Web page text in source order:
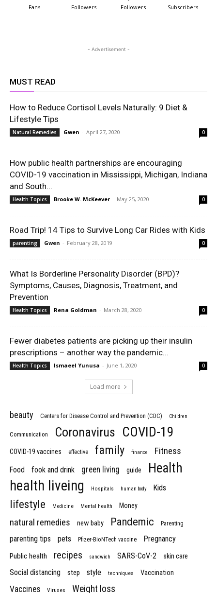
Fans Followers Followers Subscribers
- Advertisement -
MUST READ
How to Reduce Cortisol Levels Naturally: 9 Diet &
Lifestyle Tips
Natural Remedies Gwen - April 27, 2020 0
How public health partnerships are encouraging
COVID-19 vaccination in Mississippi, Michigan, Indiana
and South...
Health Topics Brooke W. McKeever - May 25, 2020 0
Road Trip! 14 Tips to Survive Long Car Rides with Kids
parenting Gwen - February 28, 2019 0
What Is Borderline Personality Disorder (BPD)?
Symptoms, Causes, Diagnosis, Treatment, and
Prevention
Health Topics Rena Goldman - March 28, 2020 0
Fewer diabetes patients are picking up their insulin
prescriptions – another way the pandemic...
Health Topics Ismaeel Yunusa - June 1, 2020 0
Load more
beauty Centers for Disease Control and Prevention (CDC) Children
Communication Coronavirus COVID-19
COVID-19 vaccines effective family finance Fitness
Food fook and drink green living guide Health
health liveing Hospitals human body Kids
lifestyle Medicine Mental health Money
natural remedies new baby Pandemic Parenting
parenting tips pets Pfizer-BioNTech vaccine Pregnancy
Public health recipes sandwich SARS-CoV-2 skin care
Social distancing step style techniques Vaccination
Vaccines Viruses Weight loss